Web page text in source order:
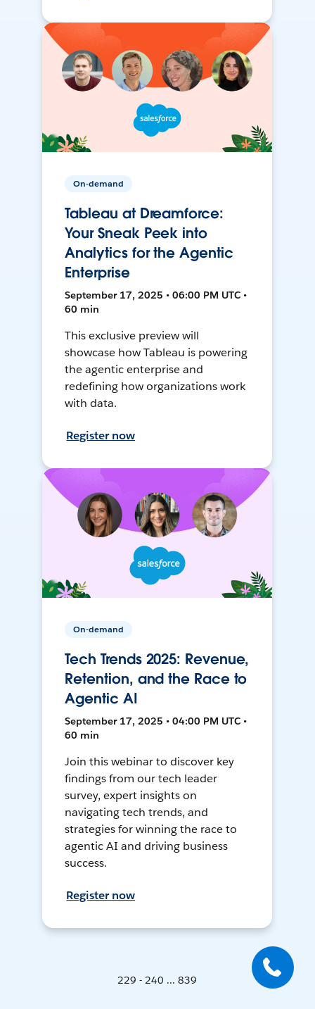
On-demand
Tableau at Dreamforce:
Your Sneak Peek into
Analytics for the Agentic
Enterprise
September 17, 2025 • 06:00 PM UTC •
60 min
This exclusive preview will
showcase how Tableau is powering
the agentic enterprise and
redefining how organizations work
with data.
Register now
On-demand
Tech Trends 2025: Revenue,
Retention, and the Race to
Agentic AI
September 17, 2025 • 04:00 PM UTC •
60 min
Join this webinar to discover key
findings from our tech leader
survey, expert insights on
navigating tech trends, and
strategies for winning the race to
agentic AI and driving business
success.
Register now
229 - 240 ... 839